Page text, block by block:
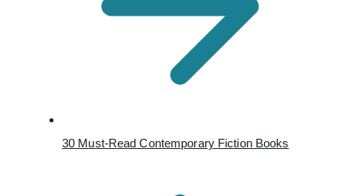
30 Must-Read Contemporary Fiction Books